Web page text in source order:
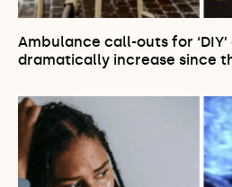
Ambulance call-outs for
dramatically increase since